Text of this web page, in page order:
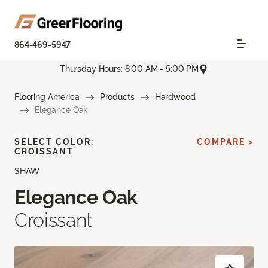
864-469-5947
Thursday Hours: 8:00 AM - 5:00 PM
Flooring America Products
Hardwood
Elegance Oak
SHAW
Elegance Oak
Croissant
SELECT COLOR:
CROISSANT
COMPARE >